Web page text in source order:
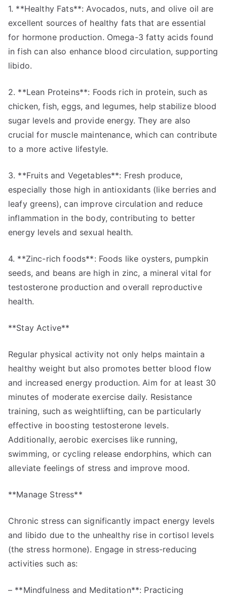
1. **Healthy Fats**: Avocados, nuts, and olive oil are
excellent sources of healthy fats that are essential
for hormone production. Omega-3 fatty acids found
in fish can also enhance blood circulation, supporting
libido.
2. **Lean Proteins**: Foods rich in protein, such as
chicken, fish, eggs, and legumes, help stabilize blood
sugar levels and provide energy. They are also
crucial for muscle maintenance, which can contribute
to a more active lifestyle.
3. **Fruits and Vegetables**: Fresh produce,
especially those high in antioxidants (like berries and
leafy greens), can improve circulation and reduce
inflammation in the body, contributing to better
energy levels and sexual health.
4. **Zinc-rich foods**: Foods like oysters, pumpkin
seeds, and beans are high in zinc, a mineral vital for
testosterone production and overall reproductive
health.
**Stay Active**
Regular physical activity not only helps maintain a
healthy weight but also promotes better blood flow
and increased energy production. Aim for at least 30
minutes of moderate exercise daily. Resistance
training, such as weightlifting, can be particularly
effective in boosting testosterone levels.
Additionally, aerobic exercises like running,
swimming, or cycling release endorphins, which can
alleviate feelings of stress and improve mood.
**Manage Stress**
Chronic stress can significantly impact energy levels
and libido due to the unhealthy rise in cortisol levels
(the stress hormone). Engage in stress-reducing
activities such as:
– **Mindfulness and Meditation**: Practicing